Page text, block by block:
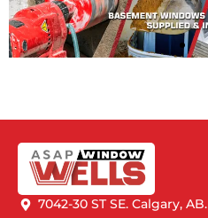
7042-30 ST SE. Calgary, AB.